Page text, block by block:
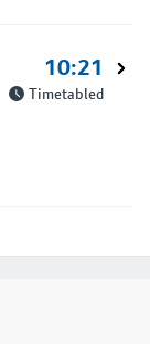
10:21
Timetabled